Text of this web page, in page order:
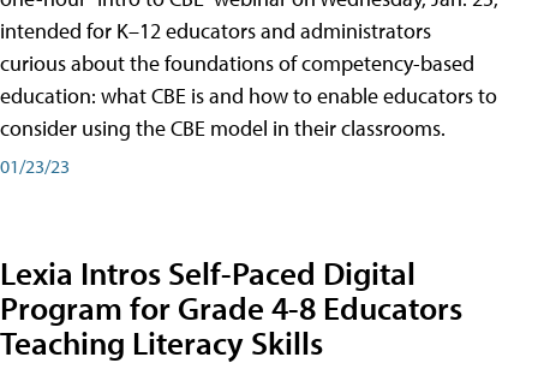
intended for K–12 educators and administrators
curious about the foundations of competency-based
education: what CBE is and how to enable educators to
consider using the CBE model in their classrooms.
01/23/23
Lexia Intros Self-Paced Digital
Program for Grade 4-8 Educators
Teaching Literacy Skills